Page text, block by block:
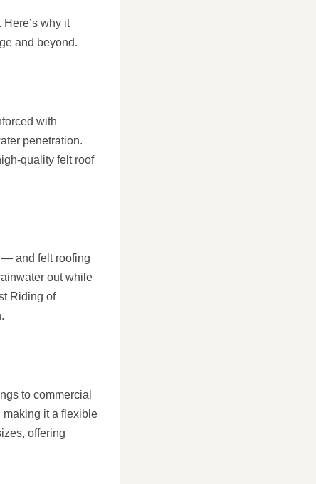
why it
and beyond.
with
penetration.
quality felt roof
— and felt roofing
out while
Riding of
to commercial
making it a flexible
offering